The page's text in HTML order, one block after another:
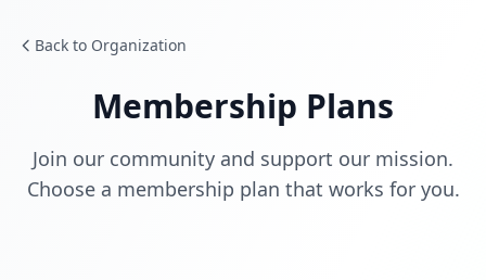
Back to Organization
Membership Plans
Join our community and support our mission.
Choose a membership plan that works for you.